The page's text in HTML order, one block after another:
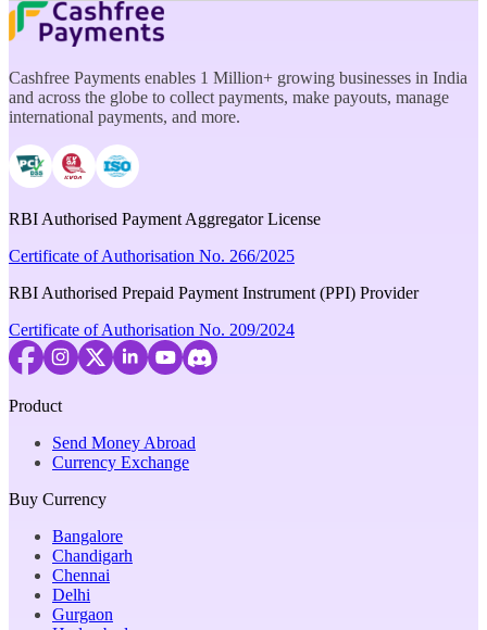
Cashfree Payments enables 1 Million+ growing businesses in India
and across the globe to collect payments, make payouts, manage
international payments, and more.
RBI Authorised Payment Aggregator License
Certificate of Authorisation No. 266/2025
RBI Authorised Prepaid Payment Instrument (PPI) Provider
Certificate of Authorisation No. 209/2024
Product
Send Money Abroad
Currency Exchange
Buy Currency
Bangalore
Chandigarh
Chennai
Delhi
Gurgaon